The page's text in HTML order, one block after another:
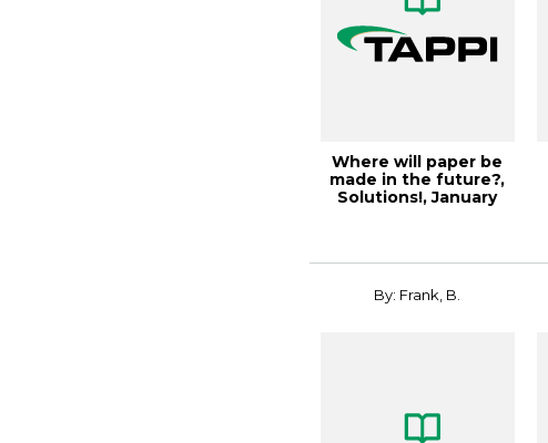
Where will paper be
made in the future?,
Solutions!, January
By: Frank, B.